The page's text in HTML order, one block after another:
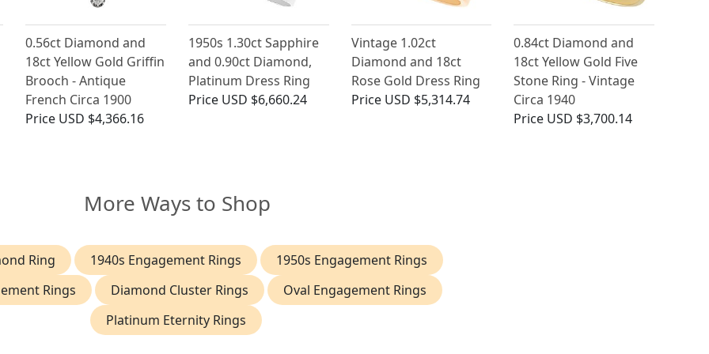
0.56ct Diamond and
18ct Yellow Gold Griffin
Brooch - Antique
French Circa 1900
Price USD $4,366.16
1950s 1.30ct Sapphire
and 0.90ct Diamond,
Platinum Dress Ring
Price USD $6,660.24
Vintage 1.02ct
Diamond and 18ct
Rose Gold Dress Ring
Price USD $5,314.74
0.84ct Diamond and
18ct Yellow Gold Five
Stone Ring - Vintage
Circa 1940
Price USD $3,700.14
More Ways to Shop
Ring 1940s Engagement Rings
1950s Engagement Rings
Rings
Diamond Cluster Rings
Oval Engagement Rings
Platinum Eternity Rings